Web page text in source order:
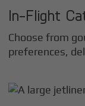
In-Flight
Choose from
preferences,